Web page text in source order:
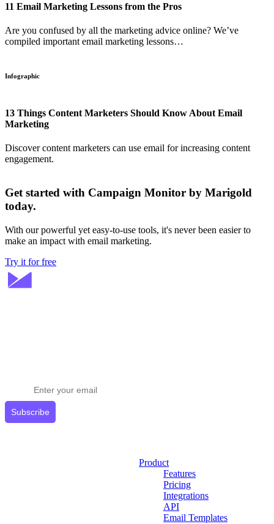
11 Email Marketing Lessons from the Pros
Are you confused by all the marketing advice online? We’ve
compiled important email marketing lessons…
Infographic
13 Things Content Marketers Should Know About Email
Marketing
Discover content marketers can use email for increasing content
engagement.
Get started with Campaign Monitor by Marigold
today.
With our powerful yet easy-to-use tools, it's never been easier to
make an impact with email marketing.
Try it for free
Subscribe
Product
Features
Pricing
Integrations
API
Email Templates